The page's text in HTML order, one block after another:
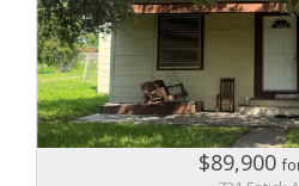
$89,900